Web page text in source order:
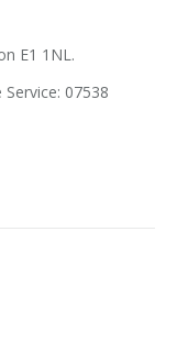
E1 1NL.
07538